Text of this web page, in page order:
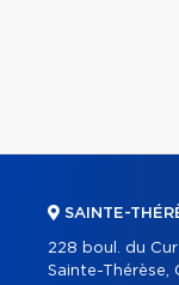
SAINTE-
228 boul. du
Sainte-Thérèse,